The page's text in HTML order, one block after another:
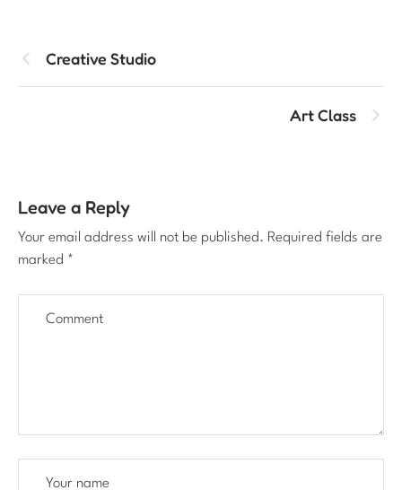
Creative Studio
Art Class
Leave a Reply
Your email address will not be published. Required fields are
marked *